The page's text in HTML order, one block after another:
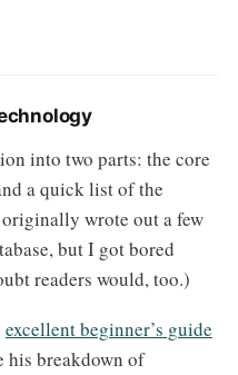
into two parts: the core
a quick list of the
wrote out a few
but I got bored
readers would, too.)
excellent beginner’s guide
his breakdown of